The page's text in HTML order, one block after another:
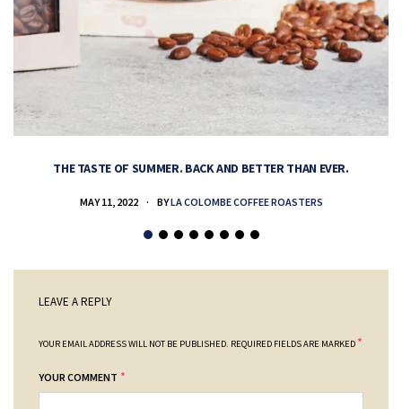
THE TASTE OF SUMMER. BACK AND BETTER THAN EVER.
MAY 11, 2022 BYLA COLOMBE COFFEE ROASTERS
LEAVE A REPLY
YOUR EMAIL ADDRESS WILL NOT BE PUBLISHED. REQUIRED FIELDS ARE MARKED *
YOUR COMMENT *